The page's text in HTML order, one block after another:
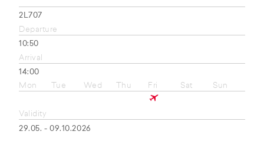
2L707
Departure
10:50
Arrival
14:00
Mon
Tue Wed Thu Fri Sat Sun
Validity
29.05. - 09.10.2026